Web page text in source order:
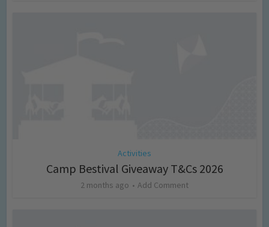
Activities
Camp Bestival Giveaway T&Cs 2026
2 months ago Add Comment